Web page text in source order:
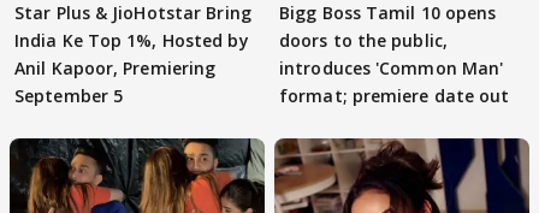
Star Plus & JioHotstar Bring
India Ke Top 1%, Hosted by
Anil Kapoor, Premiering
September 5
Bigg Boss Tamil 10 opens
doors to the public,
introduces 'Common Man'
format; premiere date out